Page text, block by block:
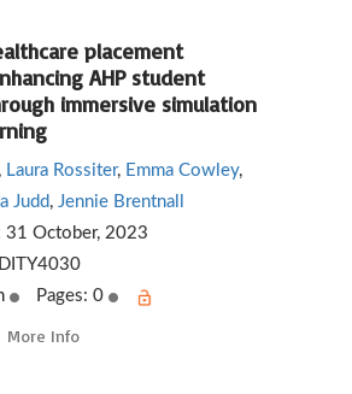
placement
AHP student
immersive simulation
Laura Rossiter, Emma Cowley,
Judd, Jennie Brentnall
31 October, 2023
Pages: 0
More Info